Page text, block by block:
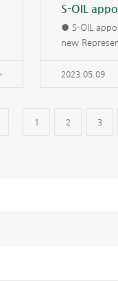
● S-OIL
new
2023.05.09
1 2 3